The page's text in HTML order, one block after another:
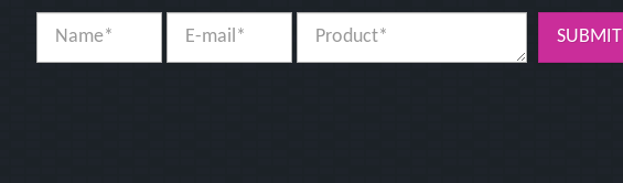
SUBMIT